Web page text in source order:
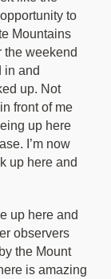
to
Mountains
the weekend
in and
up. Not
front of me
up here
I’m now
up here and
up here and
observers
the Mount
is amazing